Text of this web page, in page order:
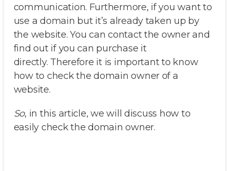
communication. Furthermore, if you want to
use a domain but it’s already taken up by
the website. You can contact the owner and
find out if you can purchase it
directly. Therefore it is important to know
how to check the domain owner of a
website.
So, in this article, we will discuss how to
easily check the domain owner.